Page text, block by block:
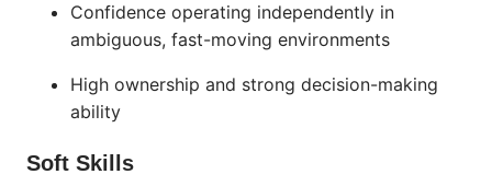
Confidence operating independently in
ambiguous, fast-moving environments
High ownership and strong decision-making
ability
Soft Skills